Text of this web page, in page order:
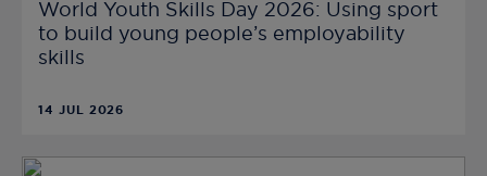
World Youth Skills Day 2026: Using sport
to build young people’s employability
skills
14 JUL 2026